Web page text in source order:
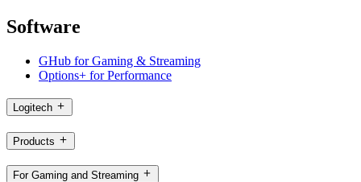
Software
GHub for Gaming & Streaming
Options+ for Performance
Logitech
Products
For Gaming and Streaming